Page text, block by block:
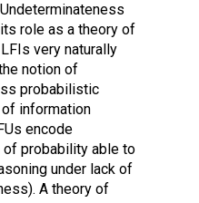
role as a theory of
very naturally
notion of
probabilistic
information
encode
probability able to
under lack of
A theory of